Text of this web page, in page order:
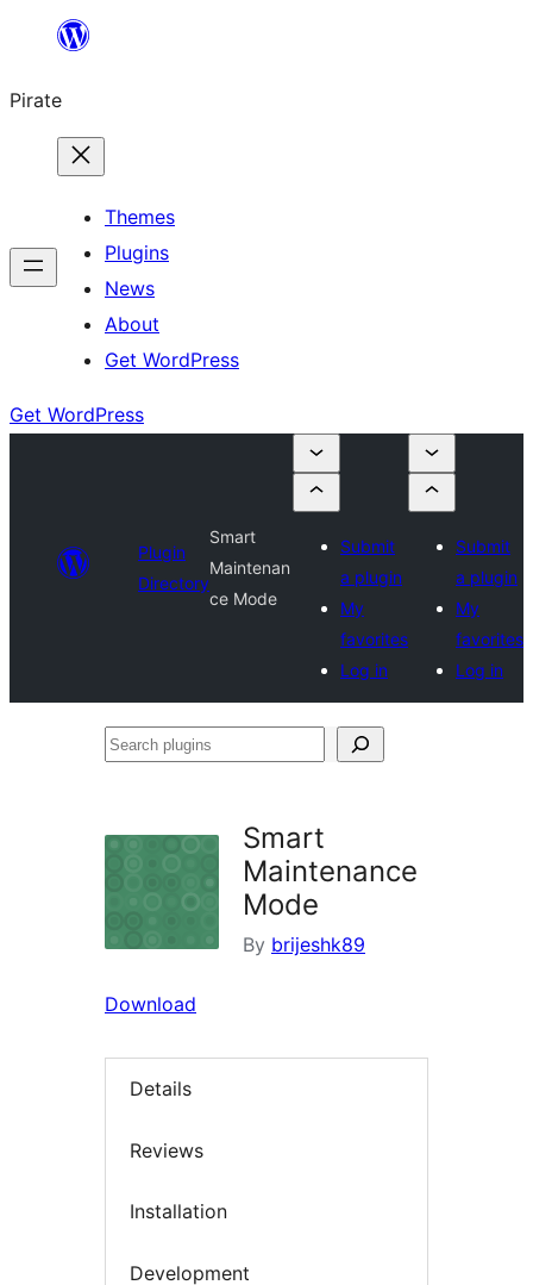
content
Pirate
Themes
Plugins
News
About
Get WordPress
Get WordPress
Plugin
Directory
Smart
Maintenan
ce Mode
Submit
a plugin
My
favorites
Log in
Submit
a plugin
My
favorites
Log in
Search
Smart
Maintenance
Mode
By brijeshk89
Download
Details
Reviews
Installation
Development